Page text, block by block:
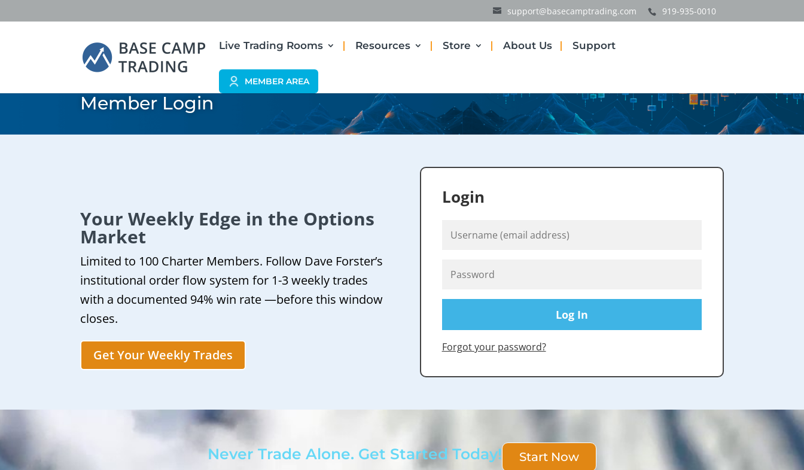
support@basecamptrading.com 919-935-0010
Live Trading Rooms Resources Store About Us Support
MEMBER AREA
Member Login
Your Weekly Edge in the Options
Market
Limited to 100 Charter Members. Follow Dave Forster’s
institutional order flow system for 1-3 weekly trades
with a documented 94% win rate —before this window
closes.
Get Your Weekly Trades
Login
Forgot your password?
Never Trade Alone. Get Started Today! Start Now